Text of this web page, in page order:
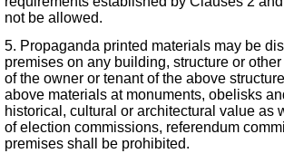
not be allowed.
5. Propaganda printed materials may be
premises on any building, structure or
of the owner or tenant of the above
above materials at monuments, obelisks
historical, cultural or architectural value as
of election commissions, referendum
premises shall be prohibited.